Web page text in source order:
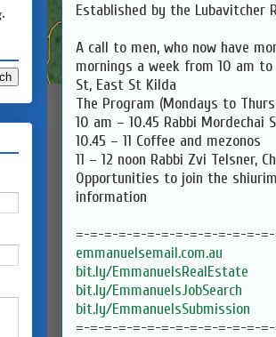
Established by the Lubavitcher
A call to men, who now have
mornings a week from 10 am to
St, East St Kilda
The Program (Mondays to
10 am – 10.45 Rabbi Mordechai
10.45 – 11 Coffee and mezonos
11 – 12 noon Rabbi Zvi Telsner,
Opportunities to join the
information
=-=-=-=-=-=-=-=-=-=-=-=-=-
emmanuelsemail.com.au
bit.ly/EmmanuelsRealEstate
bit.ly/EmmanuelsJobSearch
bit.ly/EmmanuelsSubmission
=-=-=-=-=-=-=-=-=-=-=-=-=-